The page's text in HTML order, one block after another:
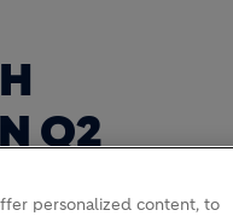
Q2
personalized content, to